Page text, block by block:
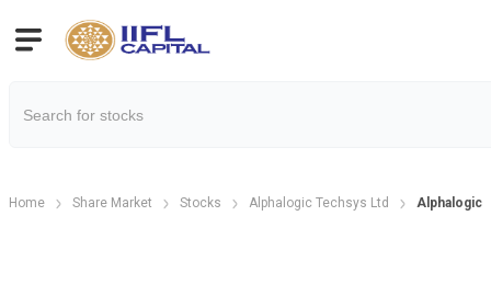
Home Share Market Stocks Alphalogic Techsys Ltd Alphalogic